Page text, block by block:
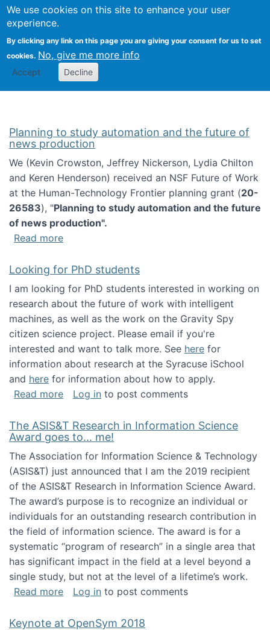
We use cookies on this site to enhance your user
experience.
By clicking any link on this page you are giving your consent for us to set
cookies. No, give me more info
Accept Decline
Search
Kevin Crowston
Planning to study automation and the future of
news production
We (Kevin Crowston, Jeffrey Nickerson, Lydia Chilton
and Keren Henderson) received an NSF Future of Work
at the Human-Technology Frontier planning grant (20-
26583), "Planning to study automation and the future
of news production".
Read moreabout Planning to study automation and
Looking for PhD students
I am looking for PhD students interested in working on
research about the future of work with intelligent
machines, as well as the work on the Gravity Spy
citizen science project. Please email if you're
interested and want to talk more. See here for
information about research at the Syracuse iSchool
and here for information about how to apply.
Read moreabout Looking for PhD students
Log in to post comments
The ASIS&T Research in Information Science
Award goes to... me!
The Association for Information Science & Technology
(ASIS&T) just announced that I am the 2019 recipient
of the ASIS&T Research in Information Science Award.
The award’s purpose is to recognize an individual or
individuals for an outstanding research contribution in
the field of information science. The award is for a
systematic “program of research” in a single area that
has significant impact in the field at a level beyond a
single study, but not at the level of a lifetime’s work.
Read moreabout The ASIS&T Research in Information
Log in to post comments
Keynote at OpenSym 2018